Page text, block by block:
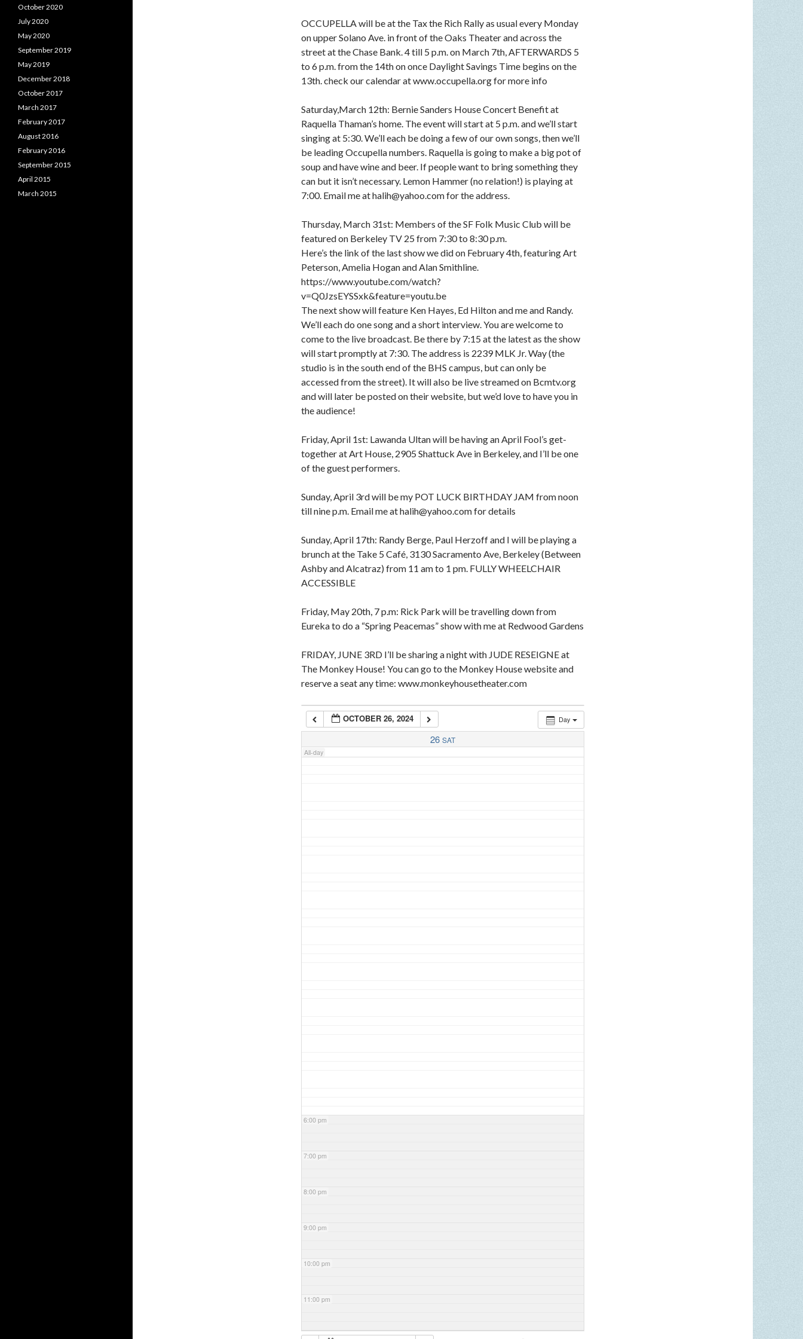
OCCUPELLA will be at the Tax the Rich Rally as usual every Monday
on upper Solano Ave. in front of the Oaks Theater and across the
street at the Chase Bank. 4 till 5 p.m. on March 7th, AFTERWARDS 5
to 6 p.m. from the 14th on once Daylight Savings Time begins on the
13th. check our calendar at www.occupella.org for more info
Saturday,March 12th: Bernie Sanders House Concert Benefit at
Raquella Thaman’s home. The event will start at 5 p.m. and we’ll start
singing at 5:30. We’ll each be doing a few of our own songs, then we’ll
be leading Occupella numbers. Raquella is going to make a big pot of
soup and have wine and beer. If people want to bring something they
can but it isn’t necessary. Lemon Hammer (no relation!) is playing at
7:00. Email me at halih@yahoo.com for the address.
Thursday, March 31st: Members of the SF Folk Music Club will be
featured on Berkeley TV 25 from 7:30 to 8:30 p.m.
Here’s the link of the last show we did on February 4th, featuring Art
Peterson, Amelia Hogan and Alan Smithline.
https://www.youtube.com/watch?
v=Q0JzsEYSSxk&feature=youtu.be
The next show will feature Ken Hayes, Ed Hilton and me and Randy.
We’ll each do one song and a short interview. You are welcome to
come to the live broadcast. Be there by 7:15 at the latest as the show
will start promptly at 7:30. The address is 2239 MLK Jr. Way (the
studio is in the south end of the BHS campus, but can only be
accessed from the street). It will also be live streamed on Bcmtv.org
and will later be posted on their website, but we’d love to have you in
the audience!
Friday, April 1st: Lawanda Ultan will be having an April Fool’s get-
together at Art House, 2905 Shattuck Ave in Berkeley, and I’ll be one
of the guest performers.
Sunday, April 3rd will be my POT LUCK BIRTHDAY JAM from noon
till nine p.m. Email me at halih@yahoo.com for details
Sunday, April 17th: Randy Berge, Paul Herzoff and I will be playing a
brunch at the Take 5 Café, 3130 Sacramento Ave, Berkeley (Between
Ashby and Alcatraz) from 11 am to 1 pm. FULLY WHEELCHAIR
ACCESSIBLE
Friday, May 20th, 7 p.m: Rick Park will be travelling down from
Eureka to do a “Spring Peacemas” show with me at Redwood Gardens
FRIDAY, JUNE 3RD I’ll be sharing a night with JUDE RESEIGNE at
The Monkey House! You can go to the Monkey House website and
reserve a seat any time: www.monkeyhousetheater.com
Day
OCTOBER 26, 2024
26 SAT
All-day
12:00 am
1:00 am
2:00 am
3:00 am
4:00 am
5:00 am
6:00 am
7:00 am
8:00 am
10:00 am
11:00 am
1:00 pm
2:00 pm
3:00 pm
4:00 pm
5:00 pm
6:00 pm
7:00 pm
8:00 pm
9:00 pm
10:00 pm
11:00 pm
October 2020
July 2020
May 2020
September 2019
May 2019
December 2018
October 2017
March 2017
February 2017
August 2016
February 2016
September 2015
April 2015
March 2015